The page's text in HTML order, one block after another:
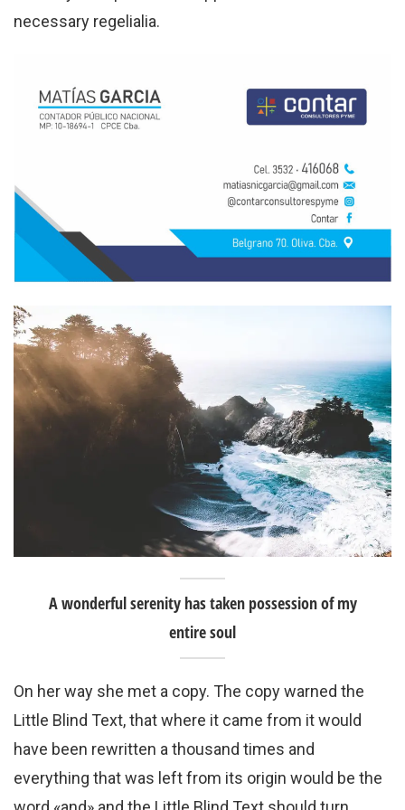
necessary regelialia.
A wonderful serenity has taken possession of my
entire soul
On her way she met a copy. The copy warned the
Little Blind Text, that where it came from it would
have been rewritten a thousand times and
everything that was left from its origin would be the